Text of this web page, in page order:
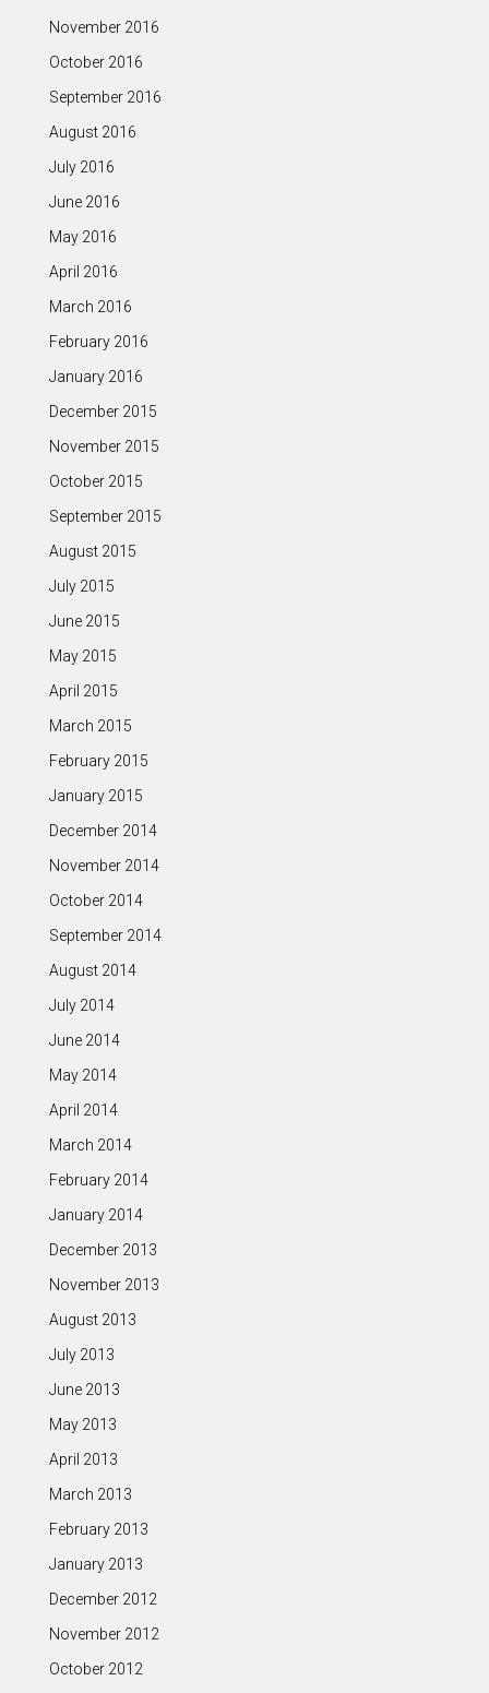
November 2016
October 2016
September 2016
August 2016
July 2016
June 2016
May 2016
April 2016
March 2016
February 2016
January 2016
December 2015
November 2015
October 2015
September 2015
August 2015
July 2015
June 2015
May 2015
April 2015
March 2015
February 2015
January 2015
December 2014
November 2014
October 2014
September 2014
August 2014
July 2014
June 2014
May 2014
April 2014
March 2014
February 2014
January 2014
December 2013
November 2013
August 2013
July 2013
June 2013
May 2013
April 2013
March 2013
February 2013
January 2013
December 2012
November 2012
October 2012